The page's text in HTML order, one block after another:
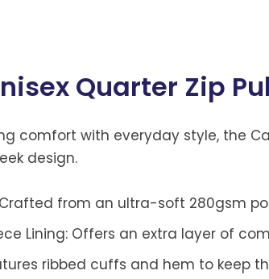
Quarter Zip
comfort with everyday style, the
design.
from an ultra-soft 280gsm
Lining: Offers an extra layer of
ribbed cuffs and hem to keep